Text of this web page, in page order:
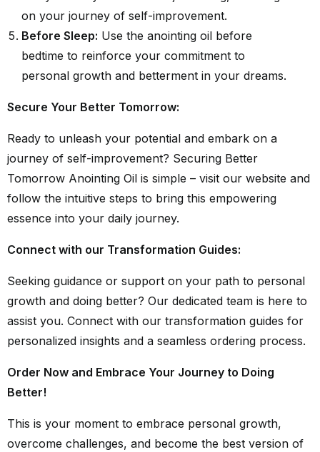
on your journey of self-improvement.
Before Sleep: Use the anointing oil before
bedtime to reinforce your commitment to
personal growth and betterment in your dreams.
Secure Your Better Tomorrow:
Ready to unleash your potential and embark on a
journey of self-improvement? Securing Better
Tomorrow Anointing Oil is simple – visit our website and
follow the intuitive steps to bring this empowering
essence into your daily journey.
Connect with our Transformation Guides:
Seeking guidance or support on your path to personal
growth and doing better? Our dedicated team is here to
assist you. Connect with our transformation guides for
personalized insights and a seamless ordering process.
Order Now and Embrace Your Journey to Doing
Better!
This is your moment to embrace personal growth,
overcome challenges, and become the best version of